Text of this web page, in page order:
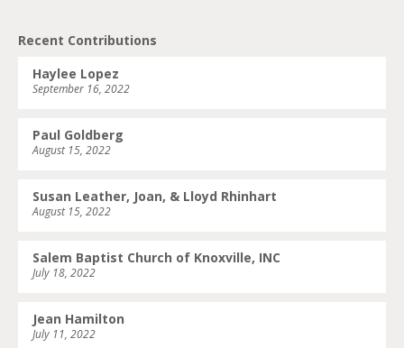
Recent Contributions
Haylee Lopez
September 16, 2022
Paul Goldberg
August 15, 2022
Susan Leather, Joan, & Lloyd Rhinhart
August 15, 2022
Salem Baptist Church of Knoxville, INC
July 18, 2022
Jean Hamilton
July 11, 2022